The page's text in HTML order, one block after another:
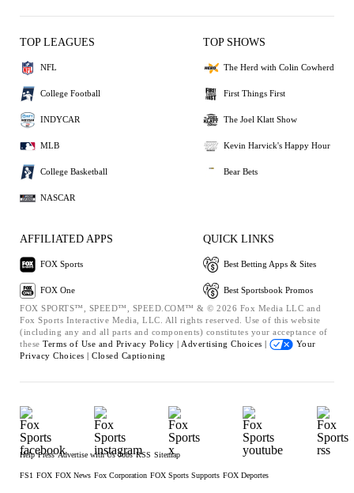
TOP LEAGUES
NFL
College Football
INDYCAR
MLB
College Basketball
NASCAR
TOP SHOWS
The Herd with Colin Cowherd
First Things First
The Joel Klatt Show
Kevin Harvick's Happy Hour
Bear Bets
AFFILIATED APPS
FOX Sports
FOX One
QUICK LINKS
Best Betting Apps & Sites
Best Sportsbook Promos
FOX SPORTS™, SPEED™, SPEED.COM™ & © 2026 Fox Media LLC and
Fox Sports Interactive Media, LLC. All rights reserved. Use of this website
(including any and all parts and components) constitutes your acceptance of
these Terms of Use and Privacy Policy | Advertising Choices |
Your
Privacy Choices | Closed Captioning
Help Press Advertise with Us Jobs RSS Sitemap
FS1 FOX FOX News Fox Corporation FOX Sports Supports FOX Deportes